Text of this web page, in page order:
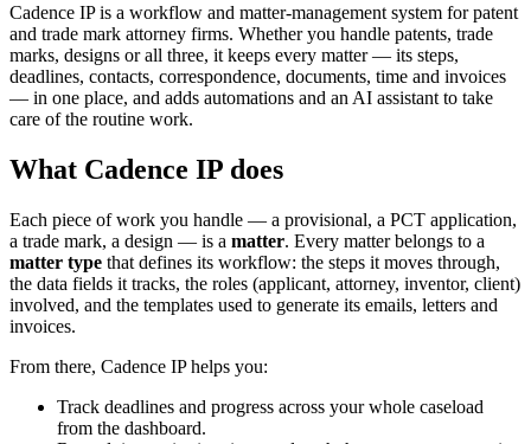
Cadence IP is a workflow and matter-management system for patent
and trade mark attorney firms. Whether you handle patents, trade
marks, designs or all three, it keeps every matter — its steps,
deadlines, contacts, correspondence, documents, time and invoices
— in one place, and adds automations and an AI assistant to take
care of the routine work.
What Cadence IP does
Each piece of work you handle — a provisional, a PCT application,
a trade mark, a design — is a matter. Every matter belongs to a
matter type that defines its workflow: the steps it moves through,
the data fields it tracks, the roles (applicant, attorney, inventor, client)
involved, and the templates used to generate its emails, letters and
invoices.
From there, Cadence IP helps you:
Track deadlines and progress across your whole caseload
from the dashboard.